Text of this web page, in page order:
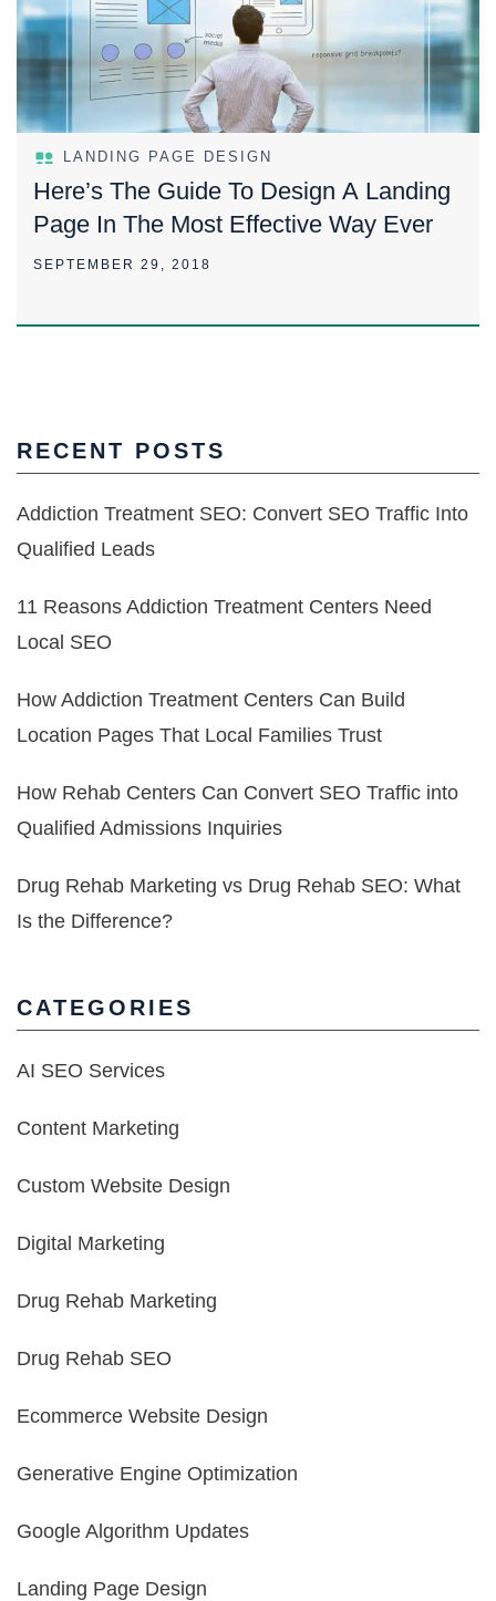
LANDING PAGE DESIGN
Here’s The Guide To Design A Landing
Page In The Most Effective Way Ever
SEPTEMBER 29, 2018
RECENT POSTS
Addiction Treatment SEO: Convert SEO Traffic Into
Qualified Leads
11 Reasons Addiction Treatment Centers Need
Local SEO
How Addiction Treatment Centers Can Build
Location Pages That Local Families Trust
How Rehab Centers Can Convert SEO Traffic into
Qualified Admissions Inquiries
Drug Rehab Marketing vs Drug Rehab SEO: What
Is the Difference?
CATEGORIES
AI SEO Services
Content Marketing
Custom Website Design
Digital Marketing
Drug Rehab Marketing
Drug Rehab SEO
Ecommerce Website Design
Generative Engine Optimization
Google Algorithm Updates
Landing Page Design